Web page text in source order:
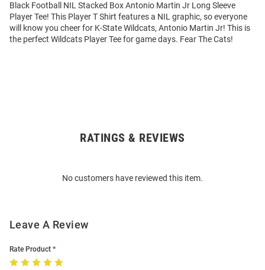
Black Football NIL Stacked Box Antonio Martin Jr Long Sleeve
Player Tee! This Player T Shirt features a NIL graphic, so everyone
will know you cheer for K-State Wildcats, Antonio Martin Jr! This is
the perfect Wildcats Player Tee for game days. Fear The Cats!
RATINGS & REVIEWS
No customers have reviewed this item.
Leave A Review
Rate Product